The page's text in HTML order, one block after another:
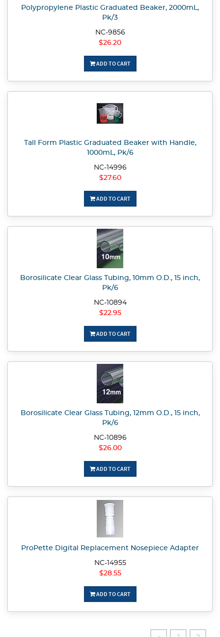
Polypropylene Plastic Graduated Beaker, 2000mL,
Pk/3
NC-9856
$26.20
ADD TO CART
Tall Form Plastic Graduated Beaker with Handle,
1000mL, Pk/6
NC-14996
$27.60
ADD TO CART
Borosilicate Clear Glass Tubing, 10mm O.D., 15 inch,
Pk/6
NC-10894
$22.95
ADD TO CART
Borosilicate Clear Glass Tubing, 12mm O.D., 15 inch,
Pk/6
NC-10896
$26.00
ADD TO CART
ProPette Digital Replacement Nosepiece Adapter
NC-14955
$28.55
ADD TO CART